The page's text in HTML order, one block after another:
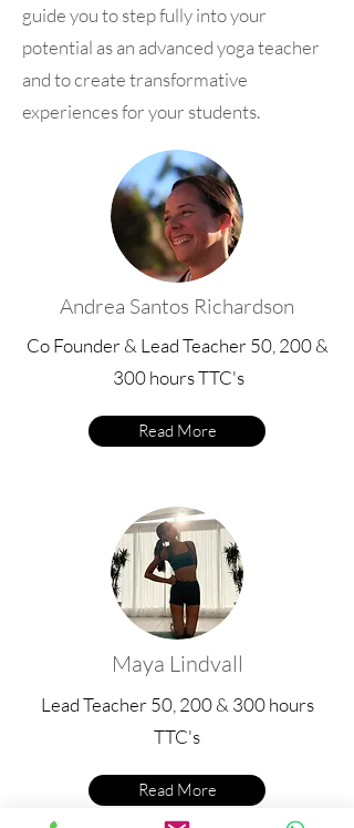
guide you to step fully into your
potential as an advanced yoga teacher
and to create transformative
experiences for your students.
Andrea Santos Richardson
Co Founder & Lead Teacher 50, 200 &
300 hours TTC's
Read More
Maya Lindvall
Lead Teacher 50, 200 & 300hours
TTC's
Read More